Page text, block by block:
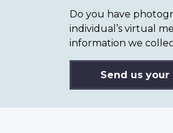
Do you have
individual’s virtual
information we
Send us your